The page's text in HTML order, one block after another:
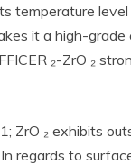
temperature
it a high-
₂-ZrO ₂
ZrO ₂ exhibits
regards to